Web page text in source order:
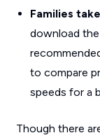
Families
download
to compare
speeds for a
Though there